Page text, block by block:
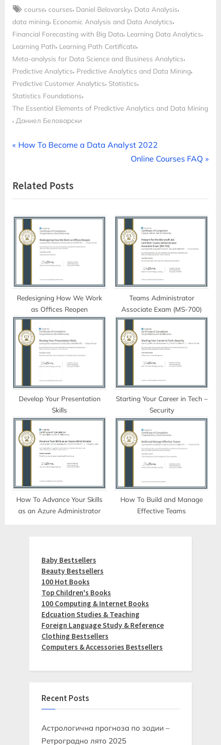
Tags:
course,courses, Daniel Belovarsky, Data Analysis,
data mining, Economic Analysis and Data Analytics,
Financial Forecasting with Big Data, Learning Data Analytics,
Learning Path, Learning Path Certificate,
Meta-analysis for Data Science and Business Analytics,
Predictive Analytics, Predictive Analytics and Data Mining,
Predictive Customer Analytics, Statistics,
Statistics Foundations,
The Essential Elements of Predictive Analytics and Data Mining
, Даниел Беловарски
Post
P
v
i
s
s
t
How To Become a Data Analyst 2022
N
t
P
o
s
Online Courses FAQ
Related Posts
Redesigning How We Work
as Offices Reopen
Teams Administrator
Associate Exam (MS-700)
Develop Your Presentation
Skills
Starting Your Career in Tech –
Security
How To Advance Your Skills
as an Azure Administrator
How To Build and Manage
Effective Teams
Baby Bestsellers
Beauty Bestsellers
100 Hot Books
Top Children's Books
100 Computing & Internet Books
Edcuation Studies & Teaching
Foreign Language Study & Reference
Clothing Bestsellers
Computers & Accessories Bestsellers
Recent Posts
Астрологична прогноза по зодии –
Ретроградно лято 2025